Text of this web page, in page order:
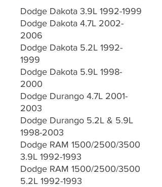
Dodge Dakota 3.9L 1992-1999
Dodge Dakota 4.7L 2002-
2006
Dodge Dakota 5.2L 1992-
1999
Dodge Dakota 5.9L 1998-
2000
Dodge Durango 4.7L 2001-
2003
Dodge Durango 5.2L & 5.9L
1998-2003
Dodge RAM 1500/2500/3500
3.9L 1992-1993
Dodge RAM 1500/2500/3500
5.2L 1992-1993